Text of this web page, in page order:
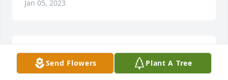
Jan 05, 2023
Remembering you and Paul in our minds and in our
hearts. From Lynn and Russ HillLynn and Russ Hill
Send Flowers Plant A Tree